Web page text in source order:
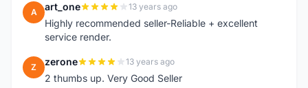
A art_one 13 years ago
Highly recommended seller-Reliable + excellent
service render.
Z zerone 13 years ago
2 thumbs up. Very Good Seller